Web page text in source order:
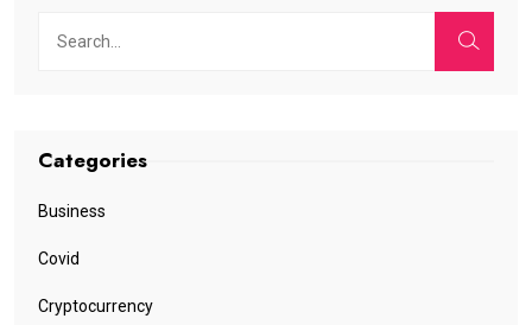
Categories
Business
Covid
Cryptocurrency